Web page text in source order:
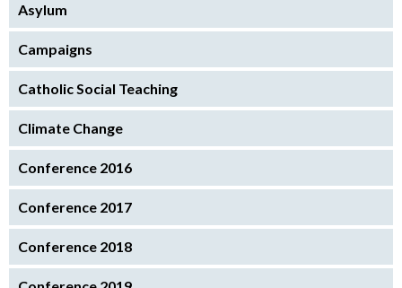
Asylum
Campaigns
Catholic Social Teaching
Climate Change
Conference 2016
Conference 2017
Conference 2018